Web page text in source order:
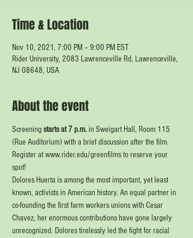
Time & Location
Nov 10, 2021, 7:00 PM – 9:00 PM EST
Rider University, 2083 Lawrenceville Rd, Lawrenceville,
NJ 08648, USA
About the event
Screening starts at 7 p.m. in Sweigart Hall, Room 115
(Rue Auditorium) with a brief discussion after the film.
Register at www.rider.edu/greenfilms to reserve your
spot!
Dolores Huerta is among the most important, yet least
known, activists in American history. An equal partner in
co-founding the first farm workers unions with Cesar
Chavez, her enormous contributions have gone largely
unrecognized. Dolores tirelessly led the fight for racial